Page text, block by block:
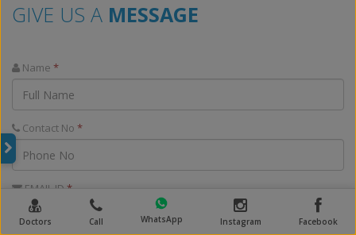
GIVE US A MESSAGE
Name *
Contact No *
EMAIL ID *
Doctors Call WhatsApp Instagram Facebook